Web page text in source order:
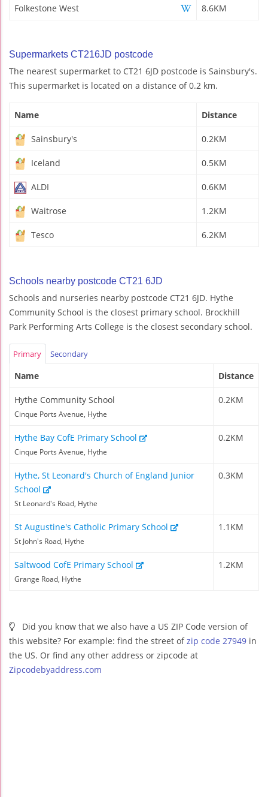
Folkestone West 8.6KM
Supermarkets CT216JD postcode
The nearest supermarket to CT21 6JD postcode is Sainsbury's.
This supermarket is located on a distance of 0.2 km.
Name Distance
Sainsbury's 0.2KM
Iceland 0.5KM
ALDI 0.6KM
Waitrose 1.2KM
Tesco 6.2KM
Schools nearby postcode CT21 6JD
Schools and nurseries nearby postcode CT21 6JD. Hythe
Community School is the closest primary school. Brockhill
Park Performing Arts College is the closest secondary school.
Primary Secondary
Name Distance
Hythe Community School
Cinque Ports Avenue, Hythe
0.2KM
Hythe Bay CofE Primary School
Cinque Ports Avenue, Hythe
0.2KM
Hythe, St Leonard's Church of England Junior
School
St Leonard's Road, Hythe
0.3KM
St Augustine's Catholic Primary School
St John's Road, Hythe
1.1KM
Saltwood CofE Primary School
Grange Road, Hythe
1.2KM
Did you know that we also have a US ZIP Code version of
this website? For example: find the street ofzip code 27949 in
the US. Or find any other address or zipcode at
Zipcodebyaddress.com